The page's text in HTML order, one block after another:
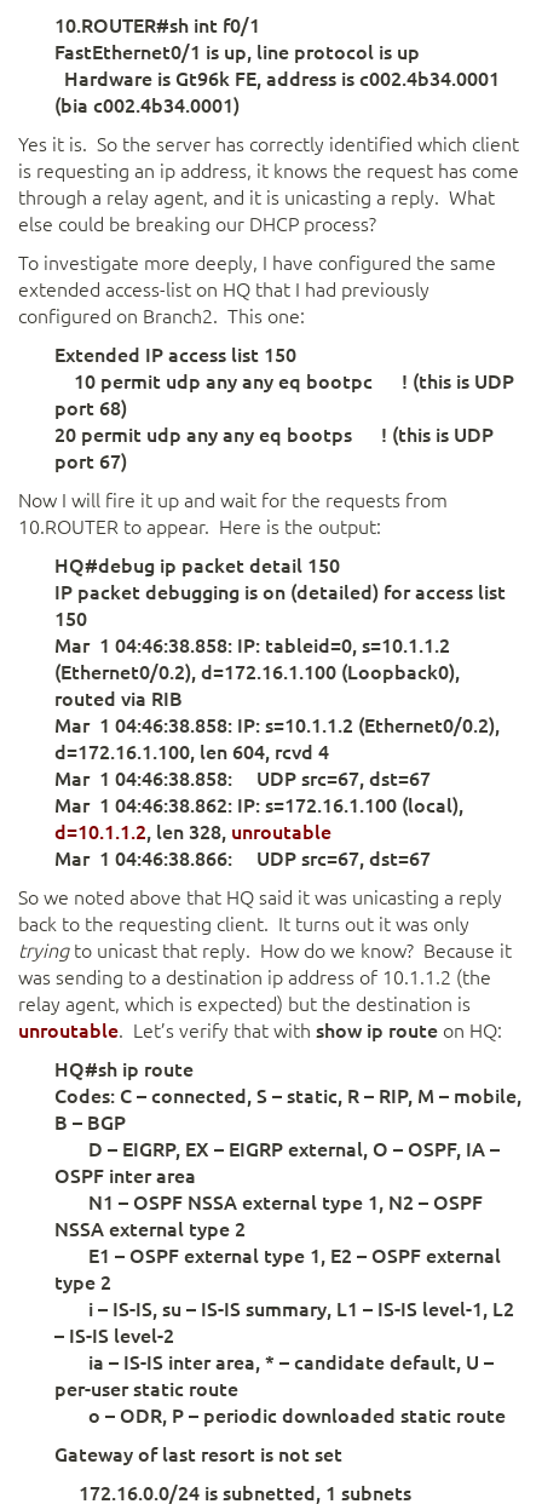
10.ROUTER#sh int f0/1
FastEthernet0/1 is up, line protocol is up
Hardware is Gt96k FE, address is c002.4b34.0001
(bia c002.4b34.0001)
Yes it is. So the server has correctly identified which client
is requesting an ip address, it knows the request has come
through a relay agent, and it is unicasting a reply. What
else could be breaking our DHCP process?
To investigate more deeply, I have configured the same
extended access-list on HQ that I had previously
configured on Branch2. This one:
Extended IP access list 150
10 permit udp any any eq bootpc ! (this is UDP
port 68)
20 permit udp any any eq bootps ! (this is UDP
port 67)
Now I will fire it up and wait for the requests from
10.ROUTER to appear. Here is the output:
HQ#debug ip packet detail 150
IP packet debugging is on (detailed) for access list
150
Mar 1 04:46:38.858: IP: tableid=0, s=10.1.1.2
(Ethernet0/0.2), d=172.16.1.100 (Loopback0),
routed via RIB
Mar 1 04:46:38.858: IP: s=10.1.1.2 (Ethernet0/0.2),
d=172.16.1.100, len 604, rcvd 4
Mar 1 04:46:38.858: UDP src=67, dst=67
Mar 1 04:46:38.862: IP: s=172.16.1.100 (local),
d=10.1.1.2, len 328, unroutable
Mar 1 04:46:38.866: UDP src=67, dst=67
So we noted above that HQ said it was unicasting a reply
back to the requesting client. It turns out it was only
tryingto unicast that reply. How do we know? Because it
was sending to a destination ip address of 10.1.1.2 (the
relay agent, which is expected) but the destination is
unroutable. Let’s verify that with show ip route on HQ:
HQ#sh ip route
Codes: C – connected, S – static, R – RIP, M – mobile,
B – BGP
D – EIGRP, EX – EIGRP external, O – OSPF, IA –
OSPF inter area
N1 – OSPF NSSA external type 1, N2 – OSPF
NSSA external type 2
E1 – OSPF external type 1, E2 – OSPF external
type 2
i – IS-IS, su – IS-IS summary, L1 – IS-IS level-1, L2
– IS-IS level-2
ia – IS-IS inter area, * – candidate default, U –
per-user static route
o – ODR, P – periodic downloaded static route
Gateway of last resort is not set
172.16.0.0/24 is subnetted, 1 subnets